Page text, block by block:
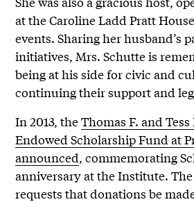
at the Caroline Ladd Pratt
events. Sharing her husband’s
initiatives, Mrs. Schutte is
being at his side for civic and
continuing their support and
In 2013, theThomas F. and
Endowed Scholarship Fund at
announced, commemorating
anniversary at the Institute.
requests that donations be